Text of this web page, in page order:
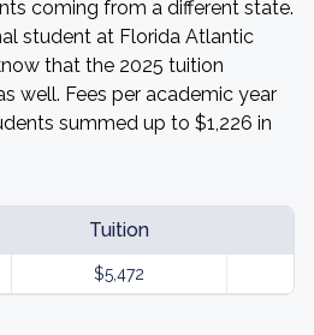
coming from a different state.
student at Florida Atlantic
that the 2025 tuition
well. Fees per academic year
summed up to $1,226 in
Tuition
$5,472